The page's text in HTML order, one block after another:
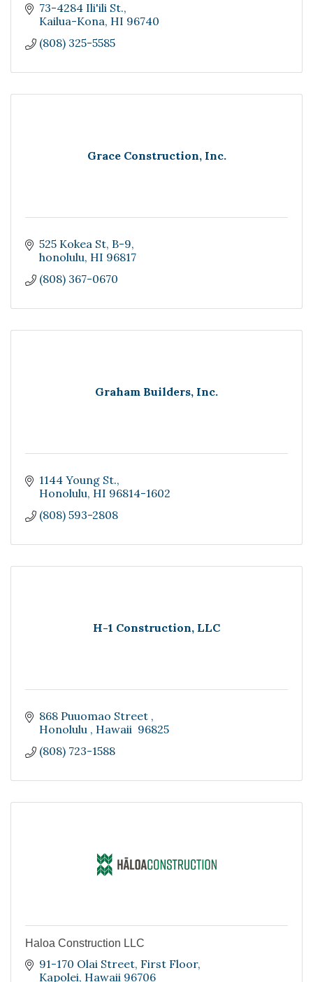
73-4284 Ili'ili St.
Kailua-Kona HI 96740
(808) 325-5585
Grace Construction, Inc.
525 Kokea St B-9
honolulu HI 96817
(808) 367-0670
Graham Builders, Inc.
1144 Young St.
Honolulu HI 96814-1602
(808) 593-2808
H-1 Construction, LLC
868 Puuomao Street
Honolulu
Hawaii 96825
(808) 723-1588
Haloa Construction LLC
91-170 Olai Street First Floor
Kapolei Hawaii 96706